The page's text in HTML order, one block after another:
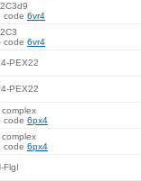
code 6vr4
code 6vr4
PEX22
PEX22
complex
code 6px4
complex
code 6px4
FlgI